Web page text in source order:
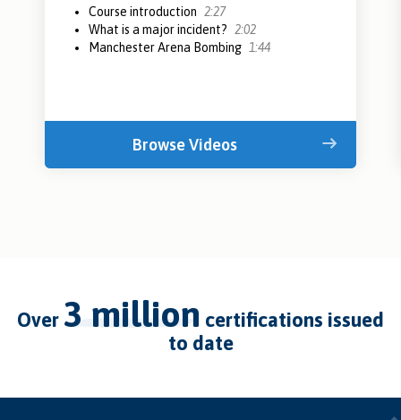
Course introduction 2:27
What is a major incident? 2:02
Manchester Arena Bombing 1:44
Browse Videos
over 3 million certifications issued
to date